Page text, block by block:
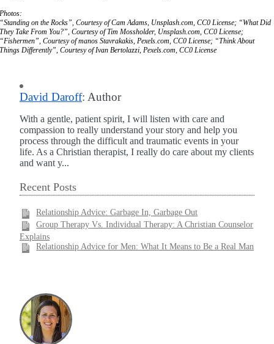
Photos:
“Standing on the Rocks”, Courtesy of Cam Adams, Unsplash.com, CC0 License; “What Did
They Take From You?”, Courtesy of Tim Mossholder, Unsplash.com, CC0 License;
“Fishermen”, Courtesy of manos Stavrakakis, Pexels.com, CC0 License; “Think About
Things Differently”, Courtesy of Ivan Bertolazzi, Pexels.com, CC0 License
David Daroff: Author
With a gentle, patient spirit, I will listen with care and
compassion to really understand your story and help you
process through the difficult and traumatic events in your
life. As a Christian therapist, I really do care about my clients
and want y...
Recent Posts
Relationship Advice: Garbage In, Garbage Out
Group Therapy Vs. Individual Therapy: A Christian Counselor
Explains
Relationship Advice for Men: What It Means to Be a Real Man